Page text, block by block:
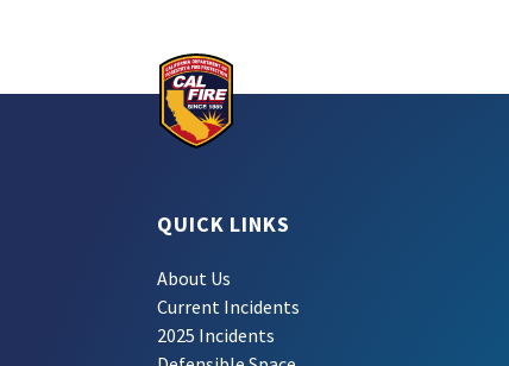
QUICK LINKS
About Us
Current Incidents
2025 Incidents